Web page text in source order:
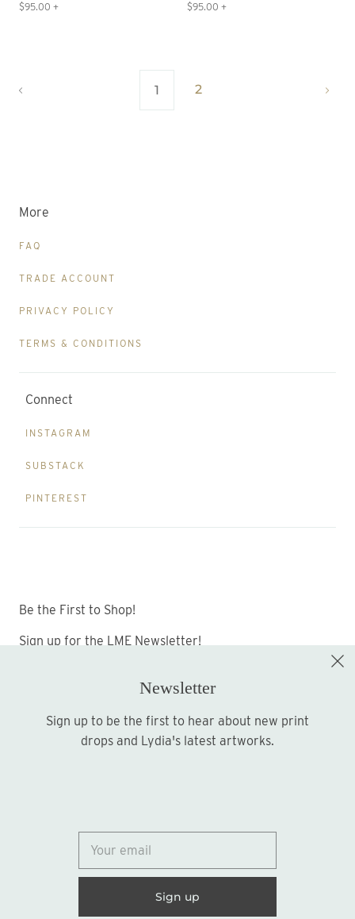
$95.00 + $95.00 +
1 2
More
FAQ
TRADE ACCOUNT
PRIVACY POLICY
TERMS & CONDITIONS
Connect
INSTAGRAM
SUBSTACK
PINTEREST
Be the First to Shop!
Sign up for the LME Newsletter!
Sign up
© 2026
Newsletter
Sign up to be the first to hear about new print
drops and Lydia's latest artworks.